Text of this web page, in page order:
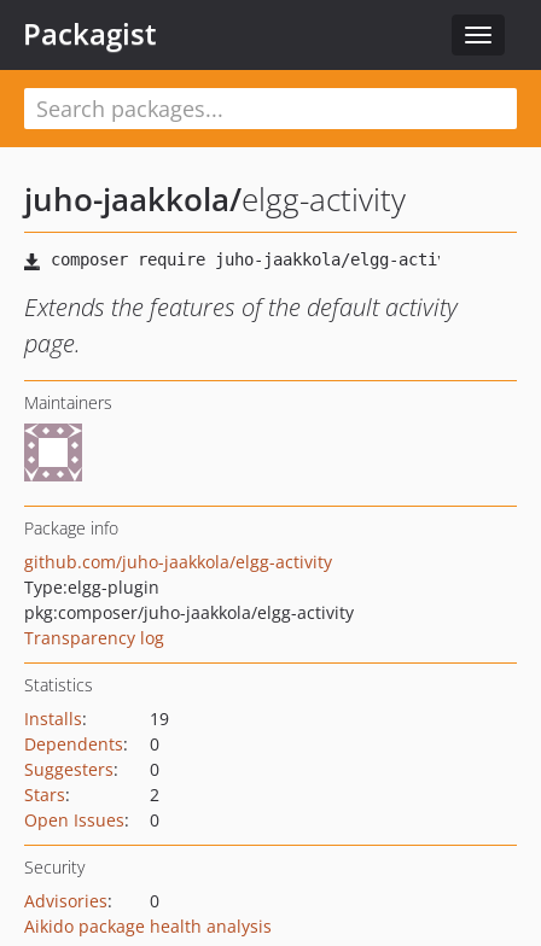
Toggle
Packagist
juho-jaakkola/elgg-activity
Extends the features of the default activity
page.
Maintainers
Package info
github.com/juho-jaakkola/elgg-activity
Type:elgg-plugin
pkg:composer/juho-jaakkola/elgg-activity
Transparency log
Statistics
Installs:
19
Dependents:
0
Suggesters:
0
Stars:
2
Open Issues: 0
Security
Advisories:
0
Aikido package health analysis